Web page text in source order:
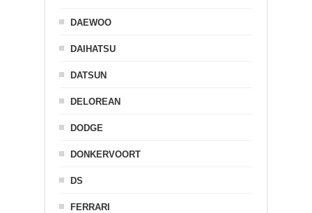
DAEWOO
DAIHATSU
DATSUN
DELOREAN
DODGE
DONKERVOORT
DS
FERRARI